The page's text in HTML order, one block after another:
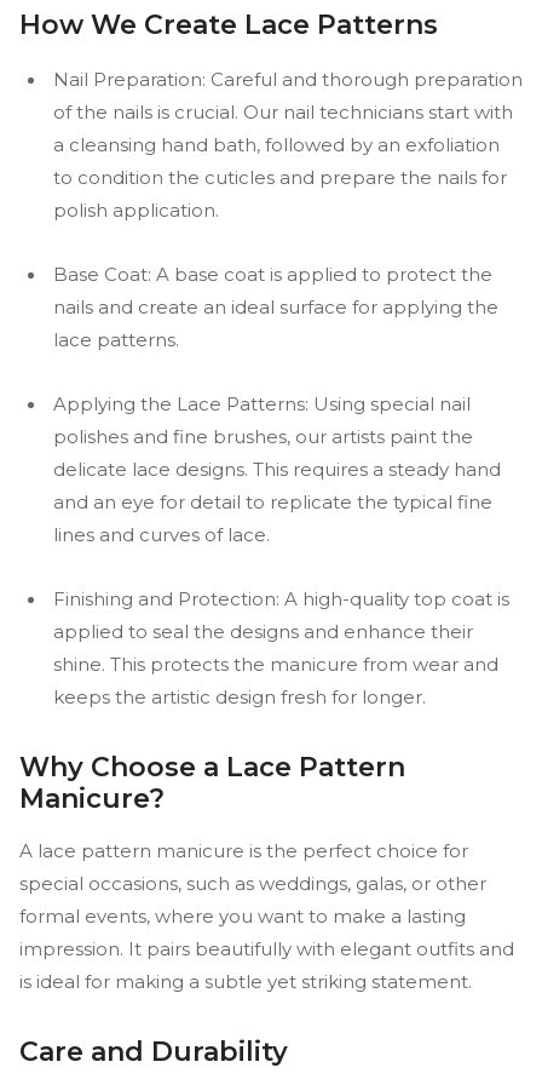
How We Create Lace Patterns
Nail Preparation: Careful and thorough preparation
of the nails is crucial. Our nail technicians start with
a cleansing hand bath, followed by an exfoliation
to condition the cuticles and prepare the nails for
polish application.
Base Coat: A base coat is applied to protect the
nails and create an ideal surface for applying the
lace patterns.
Applying the Lace Patterns: Using special nail
polishes and fine brushes, our artists paint the
delicate lace designs. This requires a steady hand
and an eye for detail to replicate the typical fine
lines and curves of lace.
Finishing and Protection: A high-quality top coat is
applied to seal the designs and enhance their
shine. This protects the manicure from wear and
keeps the artistic design fresh for longer.
Why Choose a Lace Pattern
Manicure?
A lace pattern manicure is the perfect choice for
special occasions, such as weddings, galas, or other
formal events, where you want to make a lasting
impression. It pairs beautifully with elegant outfits and
is ideal for making a subtle yet striking statement.
Care and Durability